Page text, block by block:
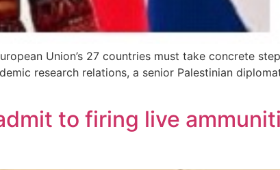
Union’s 27 countries must take concrete
research relations, a senior Palestinian
to firing live